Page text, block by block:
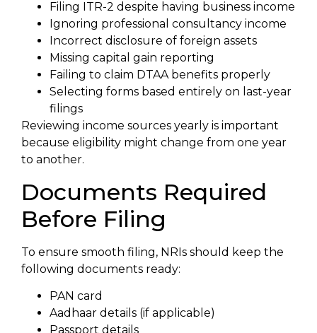
Filing ITR-2 despite having business income
Ignoring professional consultancy income
Incorrect disclosure of foreign assets
Missing capital gain reporting
Failing to claim DTAA benefits properly
Selecting forms based entirely on last-year
filings
Reviewing income sources yearly is important
because eligibility might change from one year
to another.
Documents Required
Before Filing
To ensure smooth filing, NRIs should keep the
following documents ready:
PAN card
Aadhaar details (if applicable)
Passport details